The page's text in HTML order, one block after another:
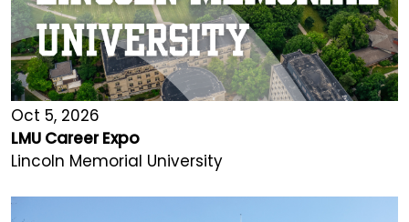
Oct 5, 2026
LMU Career Expo
Lincoln Memorial University